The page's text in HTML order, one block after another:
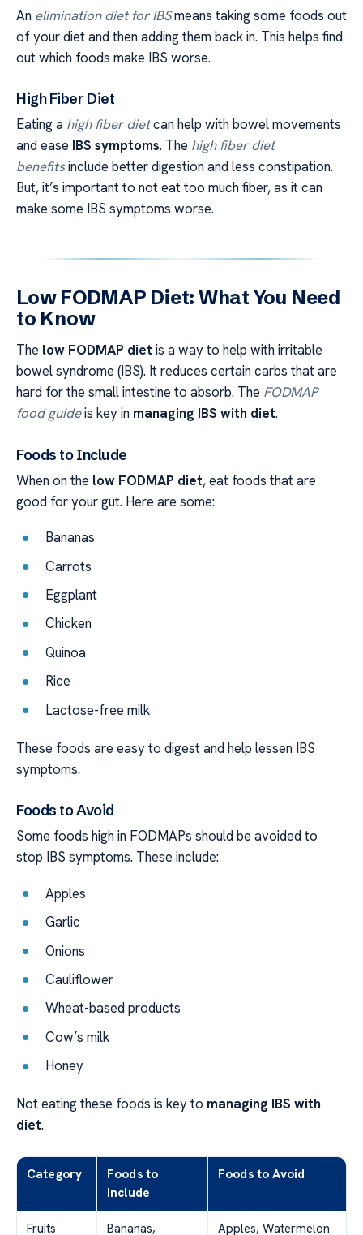
An elimination diet for IBSmeans taking some foods out
of your diet and then adding them back in. This helps find
out which foods make IBS worse.
High Fiber Diet
Eating a high fiber dietcan help with bowel movements
and ease IBS symptoms. The high fiber diet
benefitsinclude better digestion and less constipation.
But, it’s important to not eat too much fiber, as it can
make some IBS symptoms worse.
Low FODMAP Diet: What You Need
to Know
The low FODMAP diet is a way to help with irritable
bowel syndrome (IBS). It reduces certain carbs that are
hard for the small intestine to absorb. The FODMAP
food guideis key in managing IBS with diet.
Foods to Include
When on the low FODMAP diet, eat foods that are
good for your gut. Here are some:
Bananas
Carrots
Eggplant
Chicken
Quinoa
Rice
Lactose-free milk
These foods are easy to digest and help lessen IBS
symptoms.
Foods to Avoid
Some foods high in FODMAPs should be avoided to
stop IBS symptoms. These include:
Apples
Garlic
Onions
Cauliflower
Wheat-based products
Cow’s milk
Honey
Not eating these foods is key to managing IBS with
diet.
Category
Foods to
Include
Foods to Avoid
Fruits
Bananas,
Apples, Watermelon